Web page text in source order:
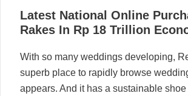
16
06, 2024
Latest National Online
Rakes In Rp 18 Trillion
With so many weddings developing,
superb place to rapidly browse
appears. And it has a sustainable